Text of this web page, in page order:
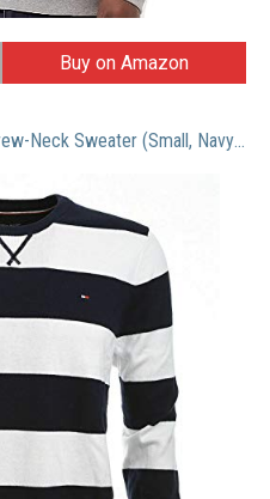
Buy on Amazon
Tommy Hilfiger Men’s Striped Crew-Neck Sweater (Small, Navy/White)